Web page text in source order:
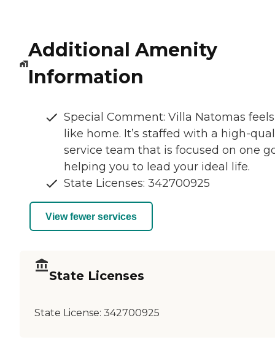
Additional Amenity
Information
Special Comment: Villa Natomas feels
like home. It’s staffed with a high-
service team that is focused on one
helping you to lead your ideal life.
State Licenses: 342700925
View fewer services
State Licenses
State License: 342700925